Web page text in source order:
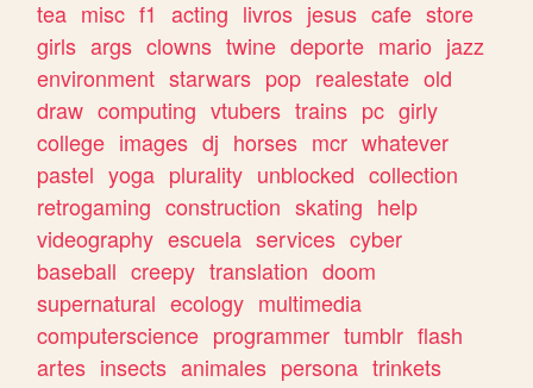
tea misc f1 acting livros jesus cafe store
girls args clowns twine deporte mario jazz
environment starwars pop realestate old
draw computing vtubers trains pc girly
college images dj horses mcr whatever
pastel yoga plurality unblocked collection
retrogaming construction skating help
videography escuela services cyber
baseball creepy translation doom
supernatural ecology multimedia
computerscience programmer tumblr flash
artes insects animales persona trinkets